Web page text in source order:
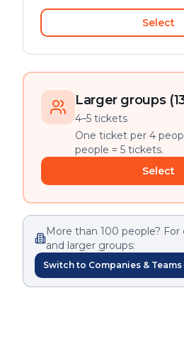
Select
Larger groups
4–5 tickets
One ticket per 4
people = 5 tickets.
Select
More than 100 people?
and larger groups:
Switch to Companies & Teams